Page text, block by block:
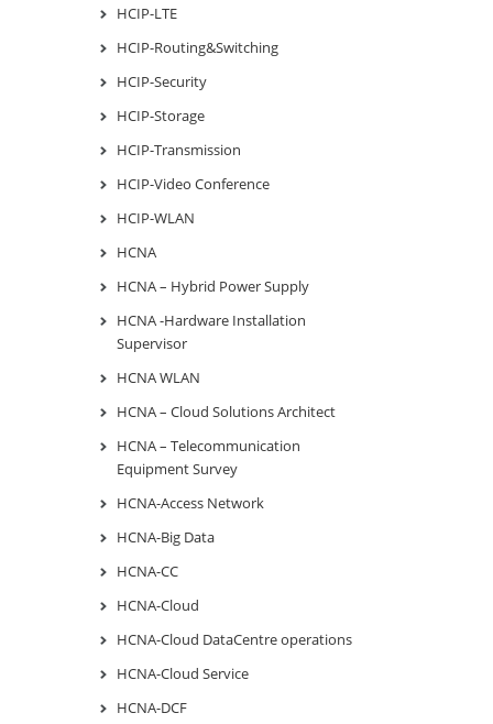
HCIP-LTE
HCIP-Routing&Switching
HCIP-Security
HCIP-Storage
HCIP-Transmission
HCIP-Video Conference
HCIP-WLAN
HCNA
HCNA – Hybrid Power Supply
HCNA -Hardware Installation
Supervisor
HCNA WLAN
HCNA – Cloud Solutions Architect
HCNA – Telecommunication
Equipment Survey
HCNA-Access Network
HCNA-Big Data
HCNA-CC
HCNA-Cloud
HCNA-Cloud DataCentre operations
HCNA-Cloud Service
HCNA-DCF